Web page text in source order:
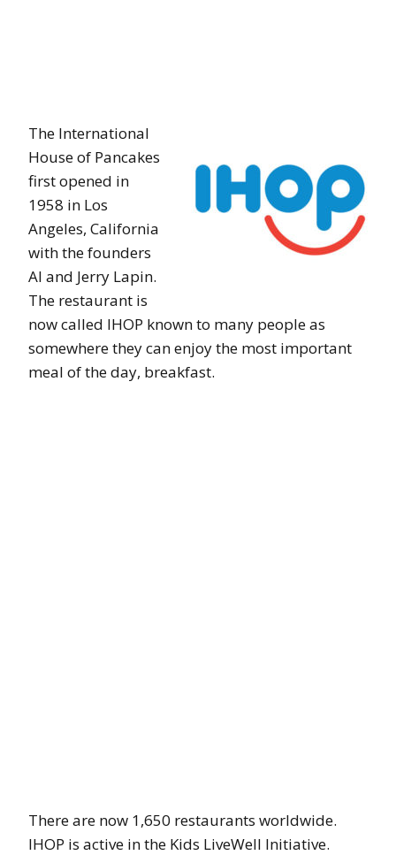
The International
House of Pancakes
first opened in
1958 in Los
Angeles, California
with the founders
Al and Jerry Lapin.
The restaurant is
now called IHOP known to many people as
somewhere they can enjoy the most important
meal of the day, breakfast.
There are now 1,650 restaurants worldwide.
IHOP is active in the Kids LiveWell Initiative.